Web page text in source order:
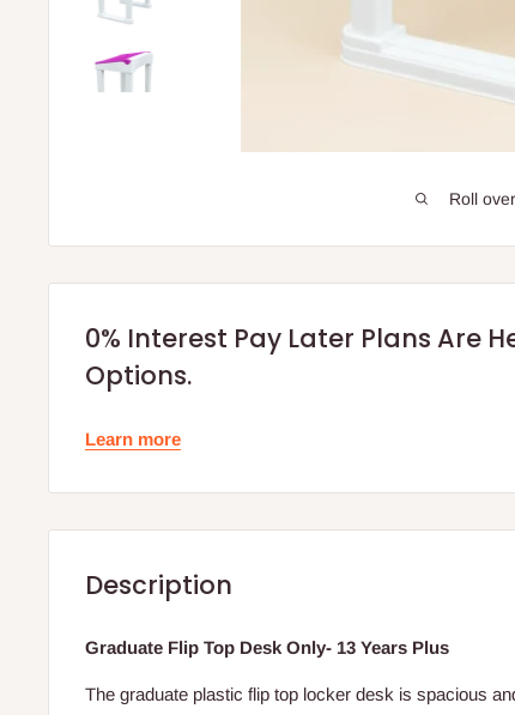
Roll
0% Interest Pay Later Plans Are
Options.
Learn more
Description
Graduate Flip Top Desk Only- 13 Years Plus
The graduate plastic flip top locker desk is spacious